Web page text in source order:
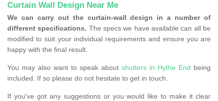
Curtain Wall Design Near Me
We can carry out the curtain-wall design in a number of
different specifications. The specs we have available can all be
modified to suit your individual requirements and ensure you are
happy with the final result.
You may also want to speak about shutters in Hythe End being
included. If so please do not hesitate to get in touch.
If you've got any suggestions or you would like to make it clear